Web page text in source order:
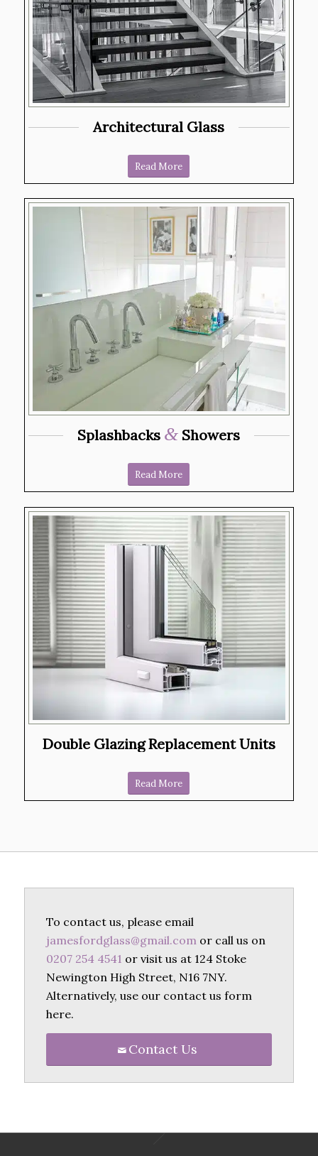
Architectural Glass
Read More
Splashbacks & Showers
Read More
Double Glazing Replacement Units
Read More
To contact us, please email
jamesfordglass@gmail.com or call us on
0207 254 4541 or visit us at 124 Stoke
Newington High Street, N16 7NY.
Alternatively, use our contact us form
here.
Contact Us